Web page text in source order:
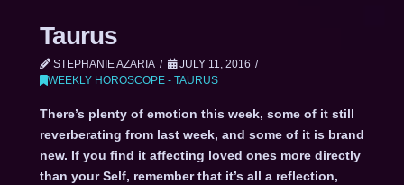
Taurus
STEPHANIE AZARIA
JULY 11, 2016
WEEKLY HOROSCOPE - TAURUS
There’s plenty of emotion this week, some of it still
reverberating from last week, and some of it is brand
new. If you find it affecting loved ones more directly
than your Self, remember that it’s all a reflection,